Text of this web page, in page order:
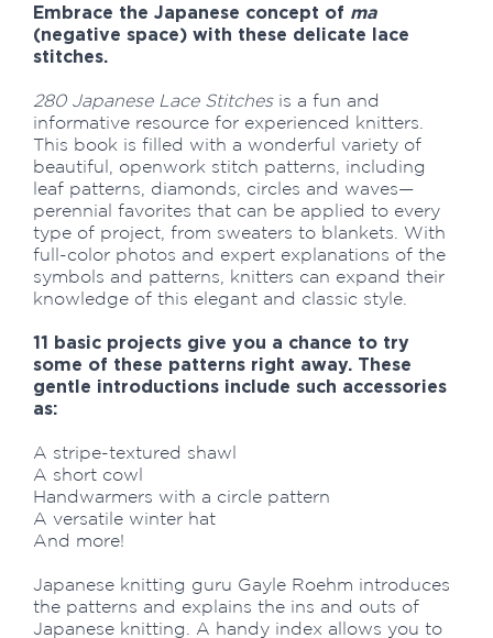
Embrace the Japanese concept of ma
(negative space) with these delicate lace
stitches.
280 Japanese Lace Stitchesis a fun and
informative resource for experienced knitters.
This book is filled with a wonderful variety of
beautiful, openwork stitch patterns, including
leaf patterns, diamonds, circles and waves—
perennial favorites that can be applied to every
type of project, from sweaters to blankets. With
full-color photos and expert explanations of the
symbols and patterns, knitters can expand their
knowledge of this elegant and classic style.
11 basic projects give you a chance to try
some of these patterns right away. These
gentle introductions include such accessories
as:
A stripe-textured shawl
A short cowl
Handwarmers with a circle pattern
A versatile winter hat
And more!
Japanese knitting guru Gayle Roehm introduces
the patterns and explains the ins and outs of
Japanese knitting. A handy index allows you to